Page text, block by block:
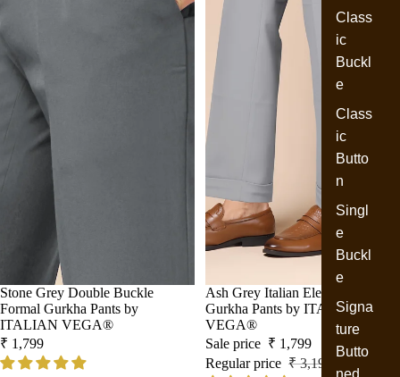
Class
ic
Buckl
e
Class
ic
Butto
n
Singl
e
Buckl
e
Signa
ture
Butto
ned
Stone Grey Double Buckle
Formal Gurkha Pants by
ITALIAN VEGA®
₹ 1,799
Sale
Ash Grey Italian Elegant Formal
Gurkha Pants by ITALIAN
VEGA®
Sale price ₹ 1,799
Regular price ₹ 3,199